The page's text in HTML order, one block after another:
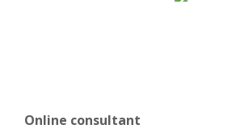
Online consultant